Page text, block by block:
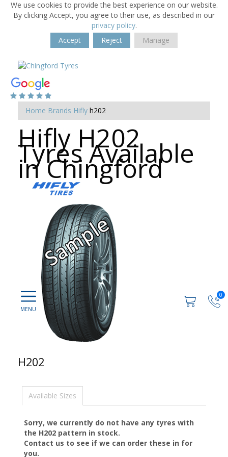
We use cookies to provide the best experience on our website.
By clicking Accept, you agree to their use, as described in our
privacy policy.
Accept
Reject Manage
0
Home Brands Hifly h202
Hifly H202
Tyres Available
in Chingford
H202
Available Sizes
Sorry, we currently do not have any tyres with
the H202 pattern in stock.
Contact us to see if we can order these in for
you.